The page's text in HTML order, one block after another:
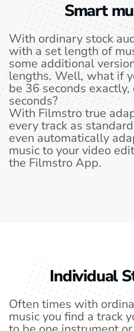
Smart
With ordinary stock
with a set length of
some additional
lengths. Well, what if
be 36 seconds
seconds?
With Filmstro true
every track as
even automatically
music to your video
the Filmstro App.
Individual
Often times with
music you find a track